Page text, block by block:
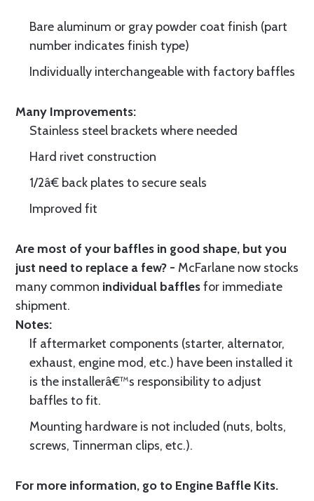
Bare aluminum or gray powder coat finish (part
number indicates finish type)
Individually interchangeable with factory baffles
Many Improvements:
Stainless steel brackets where needed
Hard rivet construction
1/2â€ back plates to secure seals
Improved fit
Are most of your baffles in good shape, but you
just need to replace a few? - McFarlane now stocks
many common individual bafflesfor immediate
shipment.
Notes:
If aftermarket components (starter, alternator,
exhaust, engine mod, etc.) have been installed it
is the installerâ€™s responsibility to adjust
baffles to fit.
Mounting hardware is not included (nuts, bolts,
screws, Tinnerman clips, etc.).
For more information, go to Engine Baffle Kits.